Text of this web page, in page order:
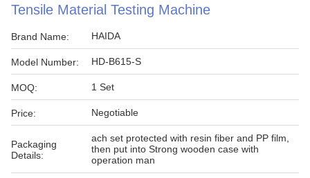
Tensile Material Testing Machine
Brand Name: HAIDA
Model Number: HD-B615-S
MOQ: 1 Set
Price: Negotiable
Packaging
Details:
ach set protected with resin fiber and PP film,
then put into Strong wooden case with
operation man